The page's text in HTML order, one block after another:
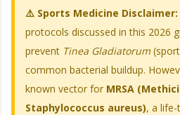
⚠️ Sports Medicine Disclaimer:
protocols discussed in this 2026
prevent Tinea Gladiatorum
common bacterial buildup.
known vector for MRSA
Staphylococcus aureus), a